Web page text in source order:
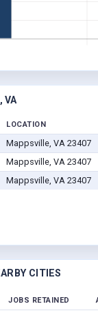
VA
LOCATION
Mappsville, VA 23407
Mappsville, VA 23407
Mappsville, VA 23407
CITIES
JOBS RETAINED